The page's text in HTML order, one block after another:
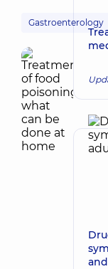
Gastroenterology